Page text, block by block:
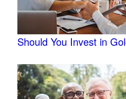
Should You Invest in